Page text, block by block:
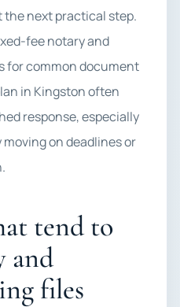
next practical step.
fee notary and
for common document
in Kingston often
response, especially
on deadlines or
tend to
and
files